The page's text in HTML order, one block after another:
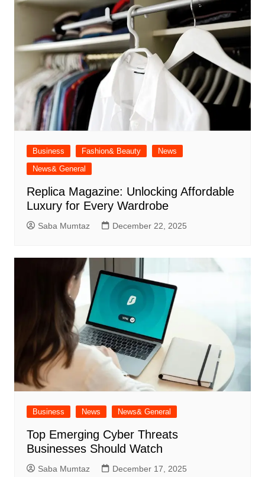
Business Fashion& Beauty
News
News& General
Replica Magazine: Unlocking Affordable
Luxury for Every Wardrobe
Saba Mumtaz December 22, 2025
Business News News& General
Top Emerging Cyber Threats
Businesses Should Watch
Saba Mumtaz December 17, 2025